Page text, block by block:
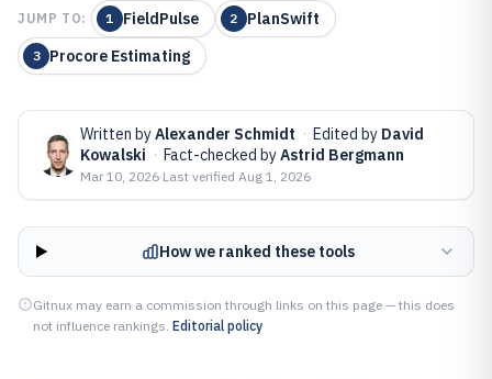
JUMP TO: 1 FieldPulse 2 PlanSwift
3 Procore Estimating
Written byAlexander Schmidt · Edited by David
Kowalski · Fact-checked byAstrid Bergmann
Mar 10, 2026·Last verified Aug 1, 2026
How we ranked these tools
Gitnux may earn a commission through links on this page — this does
not influence rankings. Editorial policy